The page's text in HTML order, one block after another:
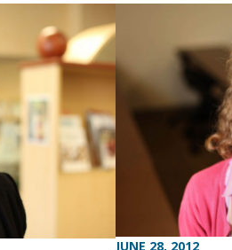
JUNE 28, 2012